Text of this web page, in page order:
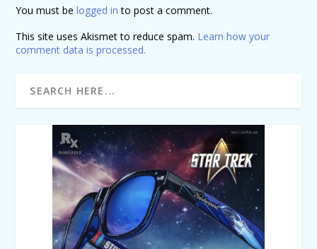
You must belogged in to post a comment.
This site uses Akismet to reduce spam. Learn how your
comment data is processed.